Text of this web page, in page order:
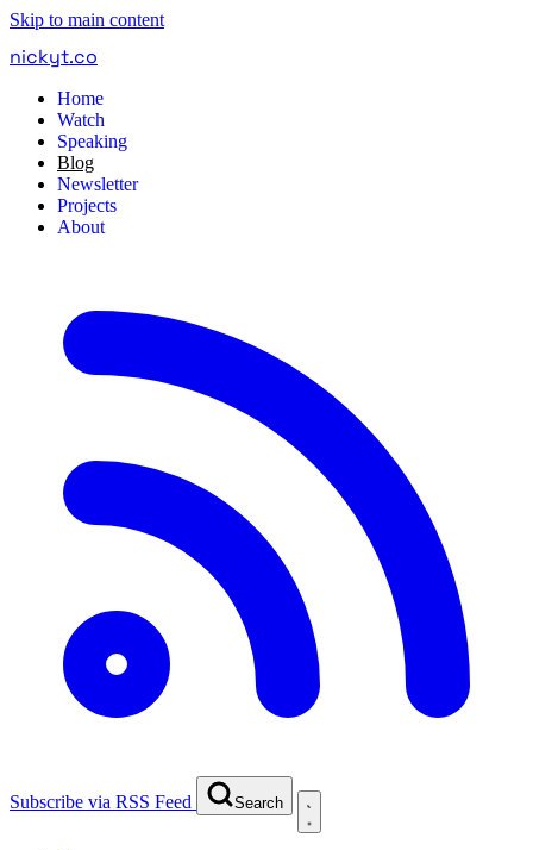
Skip to main content
nickyt.co
Home
Watch
Speaking
Blog
Newsletter
Projects
About
Subscribe via RSS Feed Search